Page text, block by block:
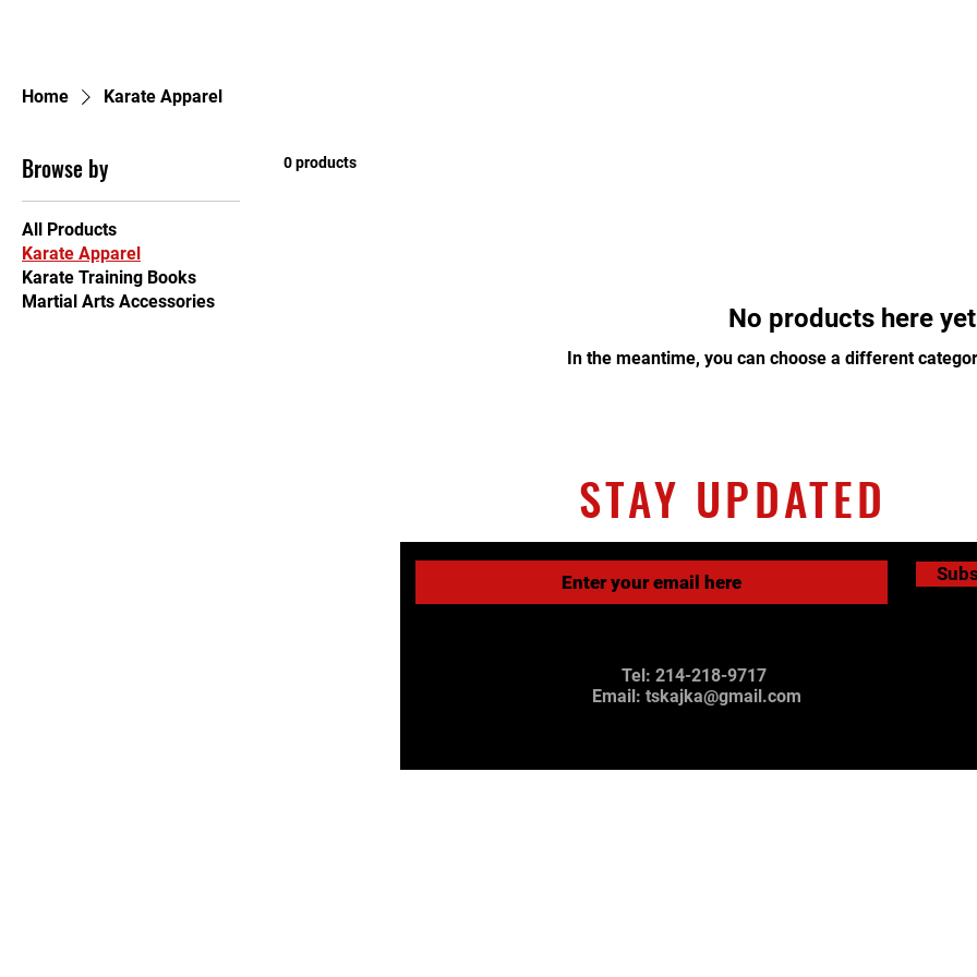
Home Karate Apparel
Browse by
All Products
Karate Apparel
Karate Training Books
Martial Arts Accessories
0 products
No products here
In the meantime, you can choose a different
STAY UPDATED
Tel: 214-218-9717
Email: tskajka@gmail.com